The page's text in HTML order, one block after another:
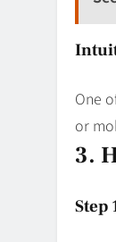
One
or
3.
Step